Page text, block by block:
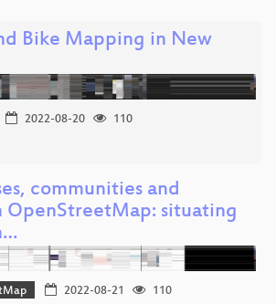
Bike Mapping in New
2022-08-20
110
communities and
OpenStreetMap: situating
2022-08-21
110